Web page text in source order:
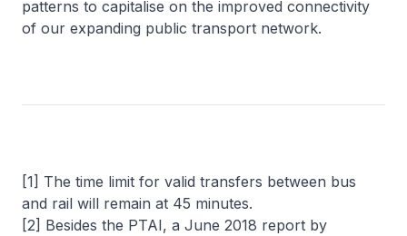
patterns to capitalise on the improved connectivity
of our expanding public transport network.
[1] The time limit for valid transfers between bus
and rail will remain at 45 minutes.
[2] Besides the PTAI, a June 2018 report by